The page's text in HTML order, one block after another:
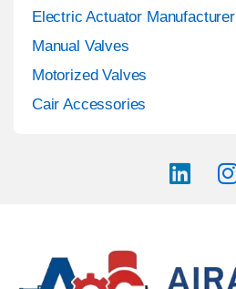
Electric Actuator Manufacturer
Manual Valves
Motorized Valves
Cair Accessories